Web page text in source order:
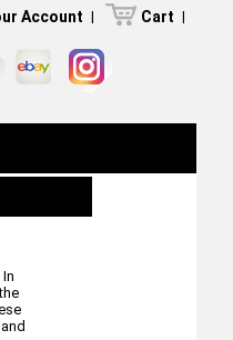
Account | Cart |